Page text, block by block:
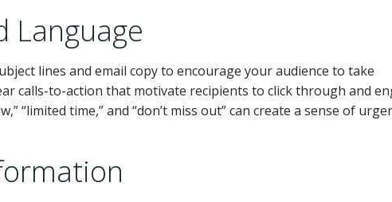
Language
lines and email copy to encourage your audience to take
calls-to-action that motivate recipients to click through and
“limited time,” and “don’t miss out” can create a sense of